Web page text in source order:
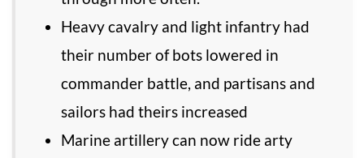
Heavy cavalry and light infantry had
their number of bots lowered in
commander battle, and partisans and
sailors had theirs increased
Marine artillery can now ride arty